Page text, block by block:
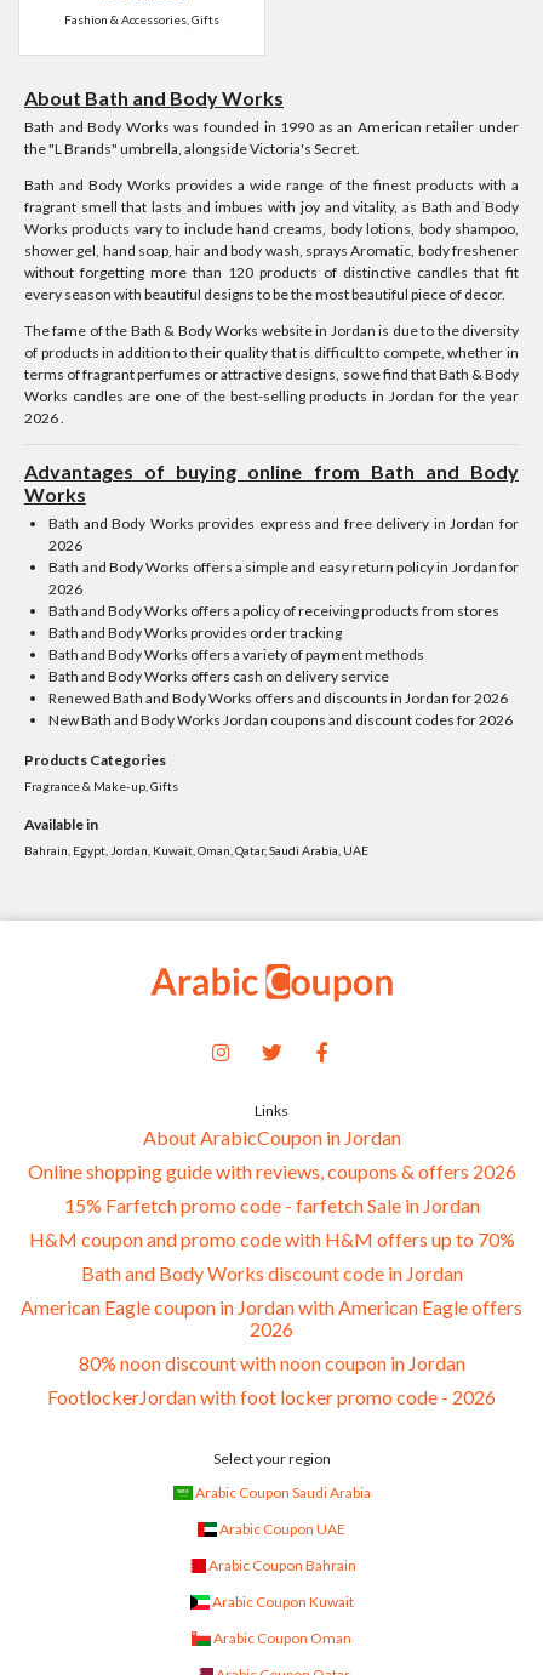
Fashion & Accessories, Gifts
About Bath and Body Works
Bath and Body Works was founded in 1990 as an American retailer under
the "L Brands" umbrella, alongside Victoria's Secret.
Bath and Body Works provides a wide range of the finest products with a
fragrant smell that lasts and imbues with joy and vitality, as Bath and Body
Works products vary to include hand creams, body lotions, body shampoo,
shower gel, hand soap, hair and body wash, sprays Aromatic, body freshener
without forgetting more than 120 products of distinctive candles that fit
every season with beautiful designs to be the most beautiful piece of decor.
The fame of the Bath & Body Works website in Jordan is due to the diversity
of products in addition to their quality that is difficult to compete, whether in
terms of fragrant perfumes or attractive designs, so we find that Bath & Body
Works candles are one of the best-selling products in Jordan for the year
2026 .
Advantages of buying online from Bath and Body
Works
Bath and Body Works provides express and free delivery in Jordan for
2026
Bath and Body Works offers a simple and easy return policy in Jordan for
2026
Bath and Body Works offers a policy of receiving products from stores
Bath and Body Works provides order tracking
Bath and Body Works offers a variety of payment methods
Bath and Body Works offers cash on delivery service
Renewed Bath and Body Works offers and discounts in Jordan for 2026
New Bath and Body Works Jordan coupons and discount codes for 2026
Products Categories
Fragrance & Make-up, Gifts
Available in
Bahrain, Egypt, Jordan, Kuwait, Oman, Qatar, Saudi Arabia, UAE
Links
About ArabicCoupon in Jordan
Online shopping guide with reviews, coupons & offers 2026
15% Farfetch promo code - farfetch Sale in Jordan
H&M coupon and promo code with H&M offers up to 70%
Bath and Body Works discount code in Jordan
American Eagle coupon in Jordan with American Eagle offers
2026
80% noon discount with noon coupon in Jordan
FootlockerJordan with foot locker promo code - 2026
Select your region
Arabic Coupon Saudi Arabia
Arabic Coupon UAE
Arabic Coupon Bahrain
Arabic Coupon Kuwait
Arabic Coupon Oman